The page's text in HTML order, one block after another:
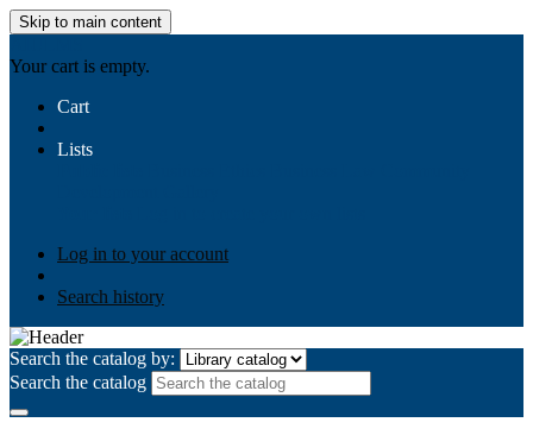
Skip to main content
Your cart is empty.
Cart
Lists
Log in to your account
Search history
Search the catalog by:
Search the catalog